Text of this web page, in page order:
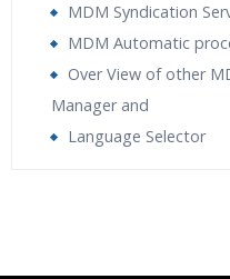
MDM Syndication
MDM Automatic
Over View of other
Manager and
Language Selector